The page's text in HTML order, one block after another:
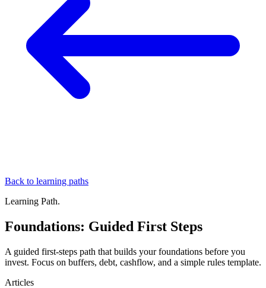
Back to learning paths
Learning Path.
Foundations: Guided First Steps
A guided first-steps path that builds your foundations before you
invest. Focus on buffers, debt, cashflow, and a simple rules template.
Articles